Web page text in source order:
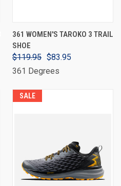
361 WOMEN'S TAROKO 3 TRAIL
SHOE
$119.95 $83.95
361 Degrees
SALE